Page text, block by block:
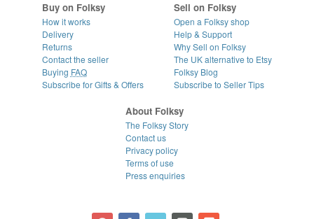
Buy on Folksy
How it works
Delivery
Returns
Contact the seller
Buying FAQ
Subscribe for Gifts & Offers
Sell on Folksy
Open a Folksy shop
Help & Support
Why Sell on Folksy
The UK alternative to Etsy
Folksy Blog
Subscribe to Seller Tips
About Folksy
The Folksy Story
Contact us
Privacy policy
Terms of use
Press enquiries